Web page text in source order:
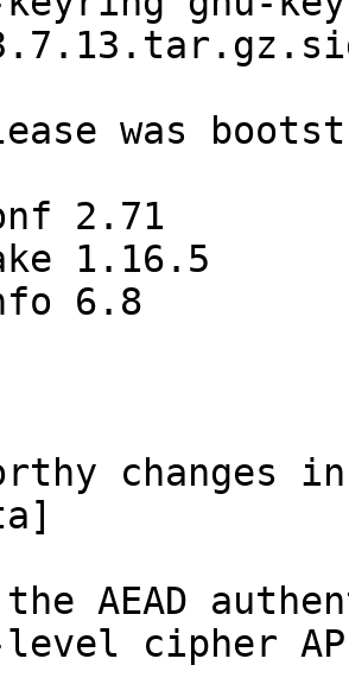
was
changes
AEAD
level cipher